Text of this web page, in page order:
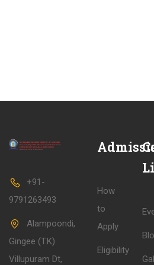
+91-
9791263493
Alampoondi,
Gingee (T.K)
Villupuram Dt,
How
to
Apply
Eligibility